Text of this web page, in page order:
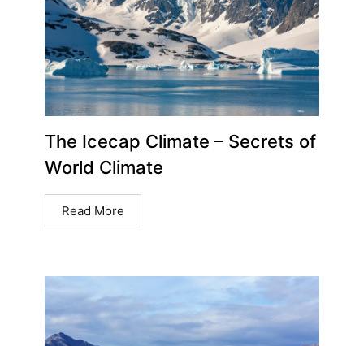
The Icecap Climate – Secrets of
World Climate
Read More